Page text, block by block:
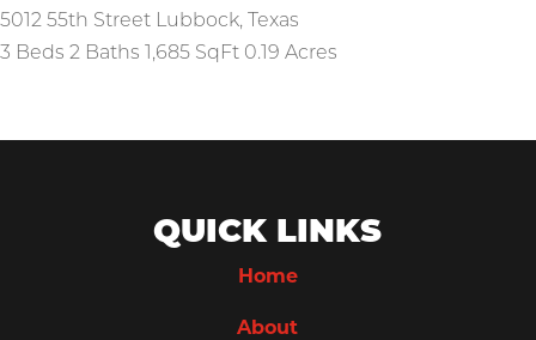
5012 55th Street Lubbock,
Texas
3 Beds 2 Baths 1,685 SqFt 0.19 Acres
QUICK LINKS
Home
About